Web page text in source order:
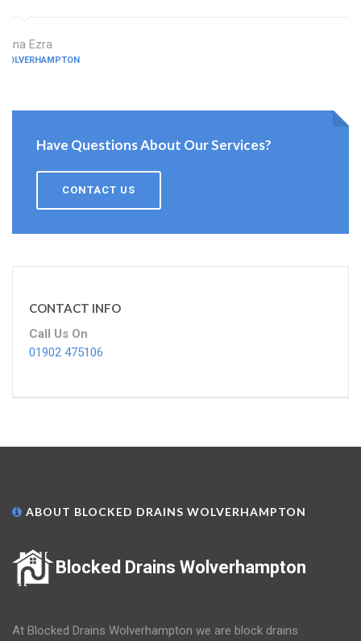
Edna Ezra
WOLVERHAMPTON
Have Questions About Our Services?
CONTACT US
CONTACT INFO
Call Us On
01902 475106
ABOUT BLOCKED DRAINS WOLVERHAMPTON
Blocked Drains Wolverhampton
At Blocked Drains Wolverhampton we are block drains